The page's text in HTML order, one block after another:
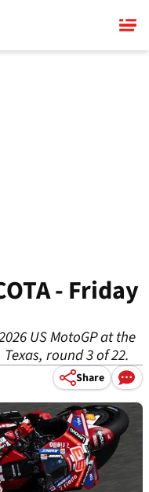
- Friday
US MotoGP at the
round 3 of 22.
Share